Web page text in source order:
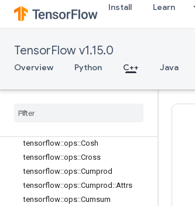
Install Learn
TensorFlow v1.15.0
Overview Python C++ Java
tensorflow::ops::Ceil
tensorflow::ops::ClipByValue
tensorflow::ops::Complex::Attrs
tensorflow
tensorflow::ops::Cosh
tensorflow::ops::Cross
tensorflow::ops::Cumprod
tensorflow::ops::Cumprod ::Attrs
tensorflow::ops::Cumsum